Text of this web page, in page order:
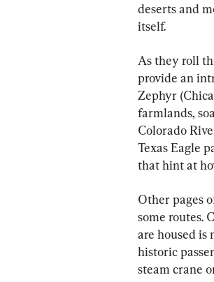
deserts and
itself.
As they roll
provide an
Zephyr
farmlands,
Colorado
Texas Eagle
that hint at
Other pages
some routes.
are housed is
historic
steam crane